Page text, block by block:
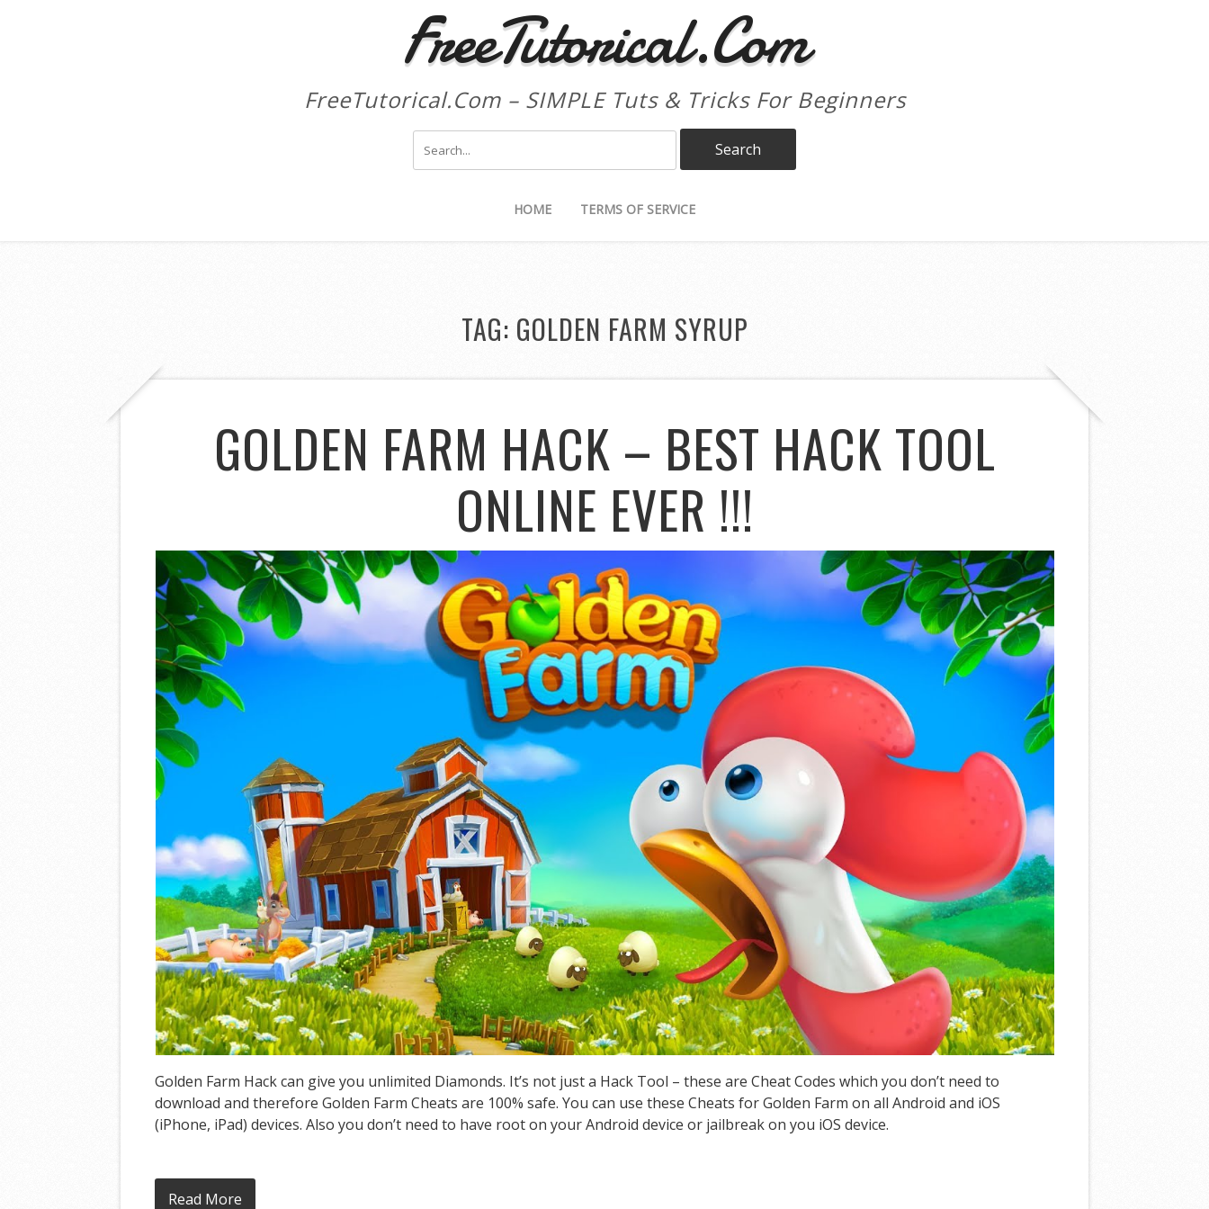
FreeTutorical.Com
FreeTutorical.Com – SIMPLE Tuts & Tricks For Beginners
HOME TERMS OF SERVICE
TAG: GOLDEN FARM SYRUP
GOLDEN FARM HACK – BEST HACK TOOL
ONLINE EVER !!!
Golden Farm Hack can give you unlimited Diamonds. It’s not just a Hack Tool – these are Cheat Codes which you don’t need to
download and therefore Golden Farm Cheats are 100% safe. You can use these Cheats for Golden Farm on all Android and iOS
(iPhone, iPad) devices. Also you don’t need to have root on your Android device or jailbreak on you iOS device.
Read More